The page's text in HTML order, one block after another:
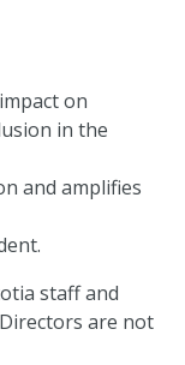
on
in the
and amplifies
staff and
are not